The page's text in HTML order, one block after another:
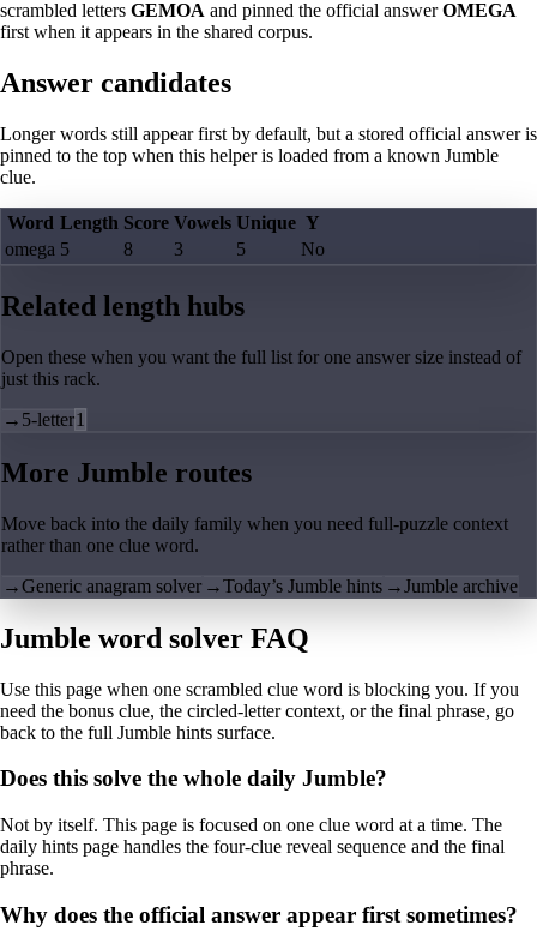
scrambled letters GEMOA and pinned the official answerOMEGA
first when it appears in the shared corpus.
Answer candidates
Longer words still appear first by default, but a stored official answer is
pinned to the top when this helper is loaded from a known Jumble
clue.
Word Length Score Vowels Unique Y
omega 5 8 3 5 No
Related length hubs
Open these when you want the full list for one answer size instead of
just this rack.
→ 5-letter1
More Jumble routes
Move back into the daily family when you need full-puzzle context
rather than one clue word.
→Generic anagram solver →Today’s Jumble hints →Jumble archive
Jumble word solver FAQ
Use this page when one scrambled clue word is blocking you. If you
need the bonus clue, the circled-letter context, or the final phrase, go
back to the full Jumble hints surface.
Does this solve the whole daily Jumble?
Not by itself. This page is focused on one clue word at a time. The
daily hints page handles the four-clue reveal sequence and the final
phrase.
Why does the official answer appear first sometimes?